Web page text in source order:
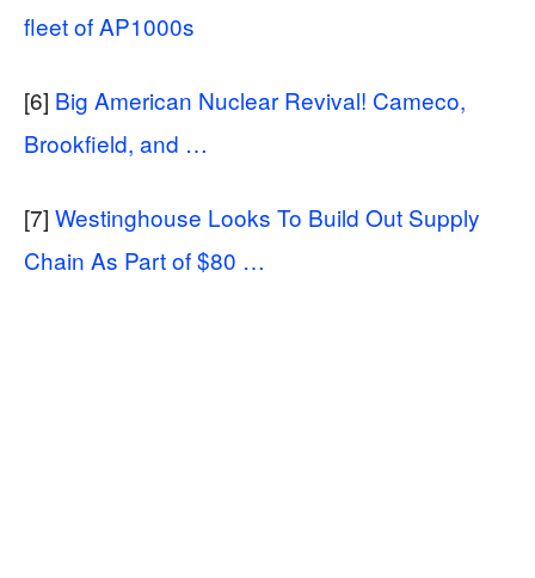
fleet of AP1000s
[6] Big American Nuclear Revival! Cameco,
Brookfield, and …
[7] Westinghouse Looks To Build Out Supply
Chain As Part of $80 …